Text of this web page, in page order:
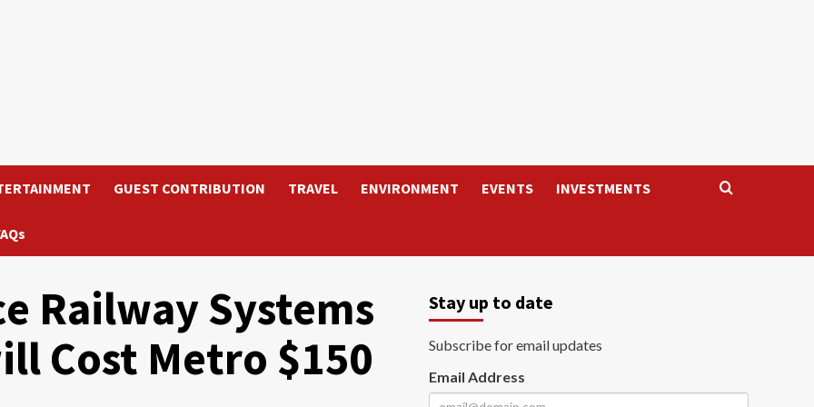
GUEST CONTRIBUTION TRAVEL ENVIRONMENT EVENTS INVESTMENTS
Railway Systems
Cost Metro $150
Stay up to date
Subscribe for email updates
Email Address